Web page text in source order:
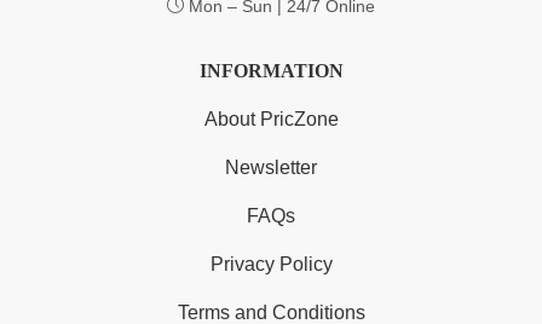
Mon – Sun | 24/7 Online
INFORMATION
About PricZone
Newsletter
FAQs
Privacy Policy
Terms and Conditions